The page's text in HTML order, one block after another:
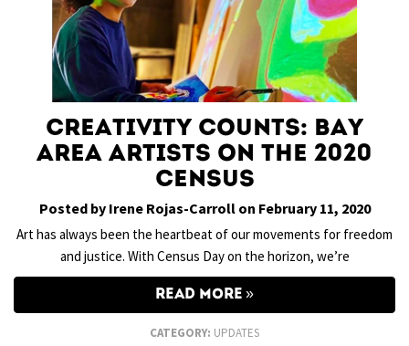
Creativity Counts: Bay
Area Artists on the 2020
Census
Posted by Irene Rojas-Carroll on February 11, 2020
Art has always been the heartbeat of our movements for freedom
and justice. With Census Day on the horizon, we’re
READ MORE
CATEGORY: UPDATES